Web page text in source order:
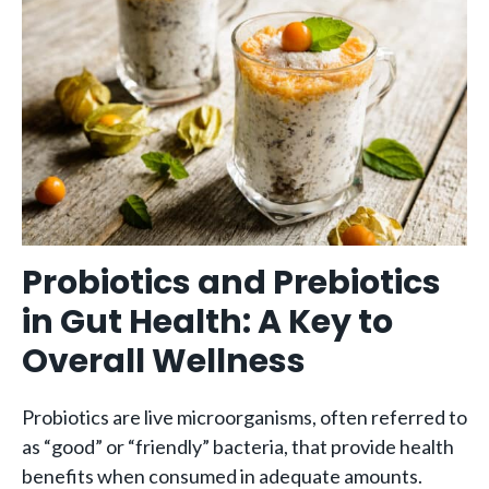
Probiotics and Prebiotics
in Gut Health: A Key to
Overall Wellness
Probiotics are live microorganisms, often referred to
as “good” or “friendly” bacteria, that provide health
benefits when consumed in adequate amounts.